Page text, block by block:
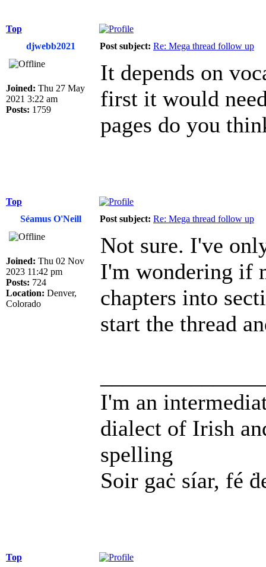
Top
djwebb2021
Post subject: Re: Mega thread follow up
Joined: Thu 27 May
2021 3:22 am
Posts: 1759
It depends on
first it would
pages do you
Top
Séamus O'Neill
Post subject: Re: Mega thread follow up
Joined: Thu 02 Nov
2023 11:42 pm
Posts: 724
Location: Denver,
Colorado
Not sure. I've
I'm wondering if
chapters into
start the thread
I'm an
dialect of Irish
spelling
Soir gaċ síar, fé
Top